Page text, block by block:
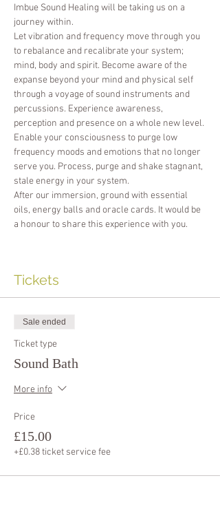
Imbue Sound Healing will be taking us on a
journey within.
Let vibration and frequency move through you
to rebalance and recalibrate your system;
mind, body and spirit. Become aware of the
expanse beyond your mind and physical self
through a voyage of sound instruments and
percussions. Experience awareness,
perception and presence on a whole new level.
Enable your consciousness to purge low
frequency moods and emotions that no longer
serve you. Process, purge and shake stagnant,
stale energy in your system.
After our immersion, ground with essential
oils, energy balls and oracle cards. It would be
a honour to share this experience with you.
Tickets
Sale ended
Ticket type
Sound Bath
More info
Price
£15.00
+£0.38 ticket service fee